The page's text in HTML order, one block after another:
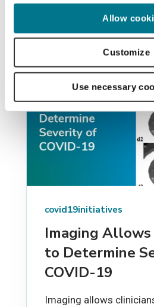
Allow
Customize
Use necessary
covid19initiatives
Imaging Allows
to Determine
COVID-19
Imaging allows